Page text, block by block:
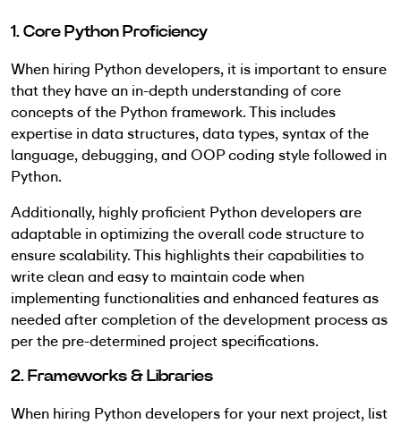
1. Core Python Proficiency
When hiring Python developers, it is important to ensure
that they have an in-depth understanding of core
concepts of the Python framework. This includes
expertise in data structures, data types, syntax of the
language, debugging, and OOP coding style followed in
Python.
Additionally, highly proficient Python developers are
adaptable in optimizing the overall code structure to
ensure scalability. This highlights their capabilities to
write clean and easy to maintain code when
implementing functionalities and enhanced features as
needed after completion of the development process as
per the pre-determined project specifications.
2. Frameworks & Libraries
When hiring Python developers for your next project, list